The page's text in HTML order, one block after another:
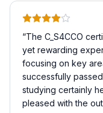
“The C_S4CCO
yet rewarding
focusing on key
successfully
studying certainly
pleased with the